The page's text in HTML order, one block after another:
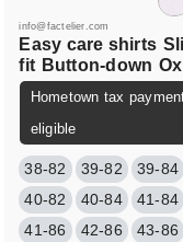
info@factelier.com
Easy care shirts
fit Button-down Ox
Hometown tax
eligible
38-82 39-82
39-84
40-82
40-84
41-84
41-86
42-86 43-86